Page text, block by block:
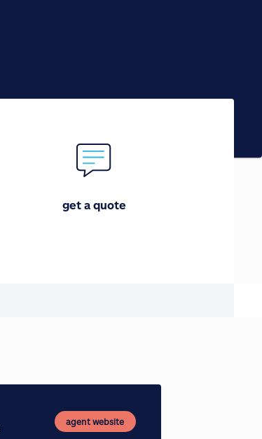
get a quote
agent website